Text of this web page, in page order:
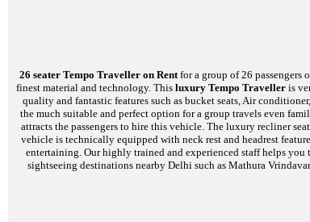
26 seater Tempo Traveller on Rentfor a group of 26 passengers
finest material and technology. This luxury Tempo Traveller is
quality and fantastic features such as bucket seats, Air
the much suitable and perfect option for a group travels even
attracts the passengers to hire this vehicle. The luxury recliner
vehicle is technically equipped with neck rest and headrest
entertaining. Our highly trained and experienced staff helps
sightseeing destinations nearby Delhi such as Mathura